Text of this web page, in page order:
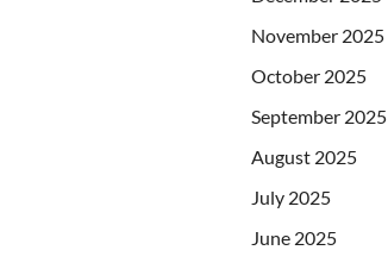
November 2025
October 2025
September 2025
August 2025
July 2025
June 2025